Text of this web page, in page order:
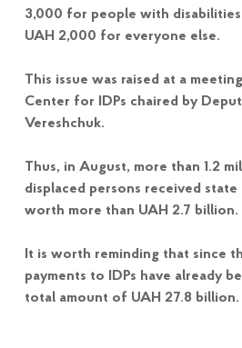
3,000 for people with disabilities
UAH 2,000 for everyone else.
This issue was raised at a
Center for IDPs chaired by
Vereshchuk.
Thus, in August, more than 1.2
displaced persons received state
worth more than UAH 2.7 billion.
It is worth reminding that since
payments to IDPs have already
total amount of UAH 27.8 billion.